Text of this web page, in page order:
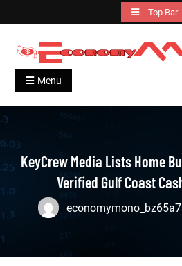
to
content
Top Bar
Economymono
Grow With Us
Menu
KeyCrew Media Lists Home
Verified Gulf Coast
economymono_bz65a7